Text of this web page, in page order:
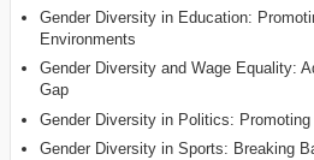
Gender Diversity in Education:
Environments
Gender Diversity and Wage Equality:
Gap
Gender Diversity in Politics:
Gender Diversity in Sports: Breaking